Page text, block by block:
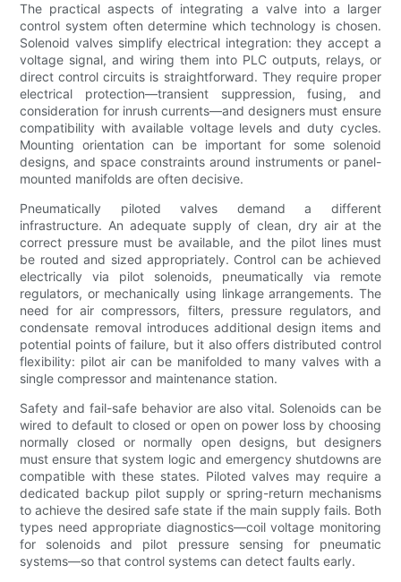
The practical aspects of integrating a valve into a larger
control system often determine which technology is chosen.
Solenoid valves simplify electrical integration: they accept a
voltage signal, and wiring them into PLC outputs, relays, or
direct control circuits is straightforward. They require proper
electrical protection—transient suppression, fusing, and
consideration for inrush currents—and designers must ensure
compatibility with available voltage levels and duty cycles.
Mounting orientation can be important for some solenoid
designs, and space constraints around instruments or panel-
mounted manifolds are often decisive.
Pneumatically piloted valves demand a different
infrastructure. An adequate supply of clean, dry air at the
correct pressure must be available, and the pilot lines must
be routed and sized appropriately. Control can be achieved
electrically via pilot solenoids, pneumatically via remote
regulators, or mechanically using linkage arrangements. The
need for air compressors, filters, pressure regulators, and
condensate removal introduces additional design items and
potential points of failure, but it also offers distributed control
flexibility: pilot air can be manifolded to many valves with a
single compressor and maintenance station.
Safety and fail-safe behavior are also vital. Solenoids can be
wired to default to closed or open on power loss by choosing
normally closed or normally open designs, but designers
must ensure that system logic and emergency shutdowns are
compatible with these states. Piloted valves may require a
dedicated backup pilot supply or spring-return mechanisms
to achieve the desired safe state if the main supply fails. Both
types need appropriate diagnostics—coil voltage monitoring
for solenoids and pilot pressure sensing for pneumatic
systems—so that control systems can detect faults early.